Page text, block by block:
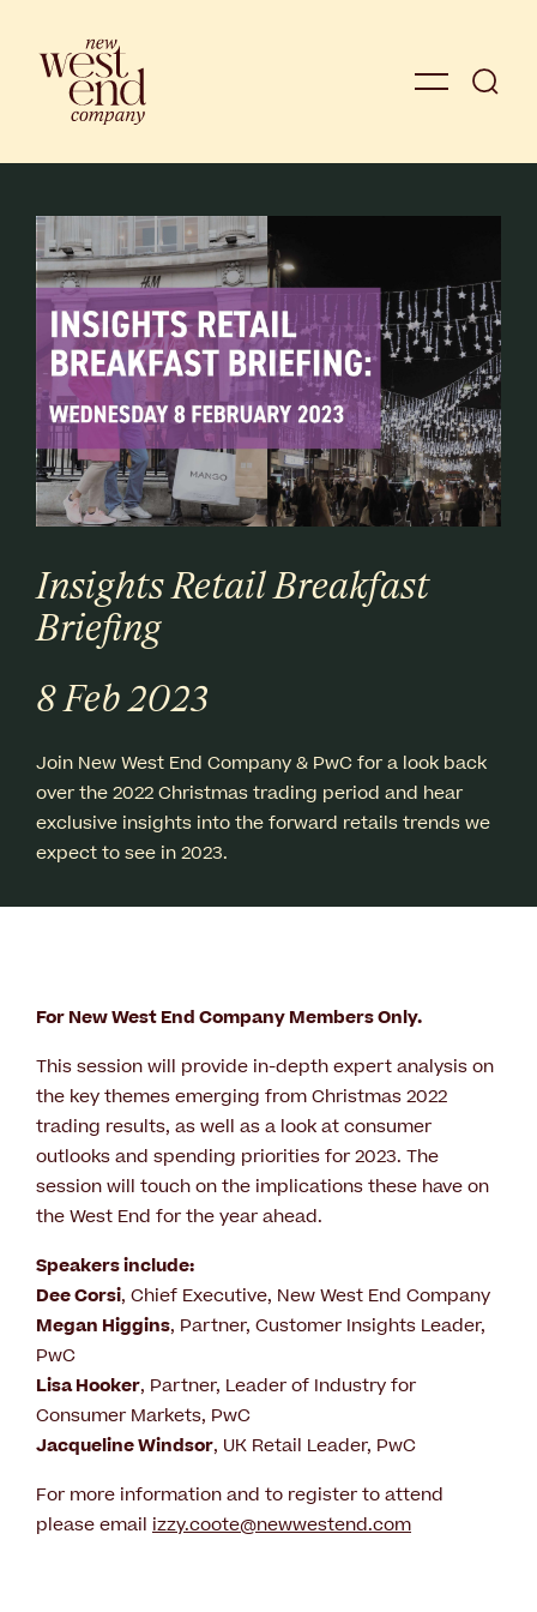
Insights Retail Breakfast
Briefing
8 Feb 2023
Join New West End Company & PwC for a look back
over the 2022 Christmas trading period and hear
exclusive insights into the forward retails trends we
expect to see in 2023.
For New West End Company Members Only.
This session will provide in-depth expert analysis on
the key themes emerging from Christmas 2022
trading results, as well as a look at consumer
outlooks and spending priorities for 2023. The
session will touch on the implications these have on
the West End for the year ahead.
Speakers include:
Dee Corsi, Chief Executive, New West End Company
Megan Higgins, Partner, Customer Insights Leader,
PwC
Lisa Hooker, Partner, Leader of Industry for
Consumer Markets, PwC
Jacqueline Windsor, UK Retail Leader, PwC
For more information and to register to attend
please email izzy.coote@newwestend.com